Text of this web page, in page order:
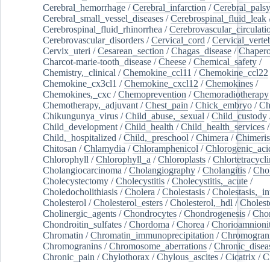
Cerebral_hemorrhage /Cerebral_infarction /Cerebral_palsy
Cerebral_small_vessel_diseases /Cerebrospinal_fluid_leak
Cerebrospinal_fluid_rhinorrhea /
Cerebrovascular_disorders /Cervical_cord /
Cervix_uteri /Cesarean_section /Chagas_disease /
Charcot-marie-tooth_disease /Cheese /Chemical_safety /
Chemistry,_clinical /Chemokine_ccl11 /Chemokine_ccl22
Chemokine_cx3cl1 /Chemokine_cxcl12 /Chemokines /
Chemokines,_cxc /Chemoprevention /Chemoradiotherapy
Chemotherapy,_adjuvant /Chest_pain /Chick_embryo /
Chikungunya_virus /Child_abuse,_sexual /Child_custody
Child_development /Child_health /Child_health_services /
Child,_hospitalized /Child,_preschool /Chimera /
Chitosan /Chlamydia /Chloramphenicol /
Chlorophyll /Chlorophyll_a /Chloroplasts /
Cholangiocarcinoma /Cholangiography /Cholangitis /
Cholecystectomy /Cholecystitis /Cholecystitis,_acute /
Choledocholithiasis /Cholera /Cholestasis /
Cholesterol /Cholesterol_esters /Cholesterol,_hdl /
Cholinergic_agents /Chondrocytes /Chondrogenesis /
Chondroitin_sulfates /Chordoma /Chorea /
Chromatin /Chromatin_immunoprecipitation /
Chromogranins /Chromosome_aberrations /
Chronic_pain /Chylothorax /Chylous_ascites /Cicatrix /